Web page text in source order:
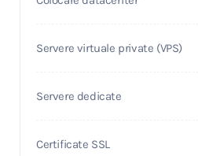
Servere virtuale private (VPS)
Servere dedicate
Certificate SSL